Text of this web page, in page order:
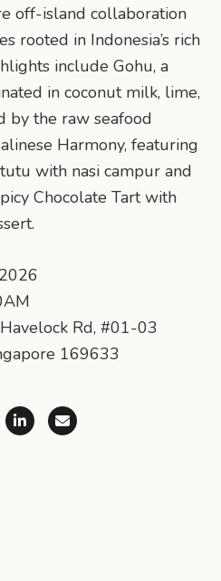
off-island collaboration
rooted in Indonesia’s rich
include Gohu, a
in coconut milk, lime,
by the raw seafood
Harmony, featuring
with nasi campur and
Chocolate Tart with
Rd, #01-03
169633
on Facebook
Share on X (Twitter)
Share on LinkedIn
Share via Email